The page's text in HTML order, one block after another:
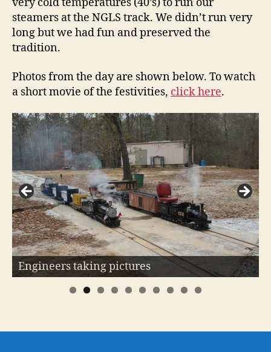
steamers at the NGLS track. We didn’t run very
long but we had fun and preserved the
tradition.
Photos from the day are shown below. To watch
a short movie of the festivities, click here.
Shay #213 is ready to go!
Engineers taking pictures